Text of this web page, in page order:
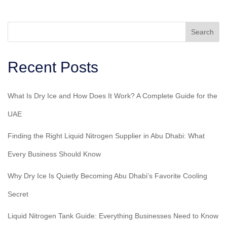
Search
Recent Posts
What Is Dry Ice and How Does It Work? A Complete Guide for the
UAE
Finding the Right Liquid Nitrogen Supplier in Abu Dhabi: What
Every Business Should Know
Why Dry Ice Is Quietly Becoming Abu Dhabi’s Favorite Cooling
Secret
Liquid Nitrogen Tank Guide: Everything Businesses Need to Know